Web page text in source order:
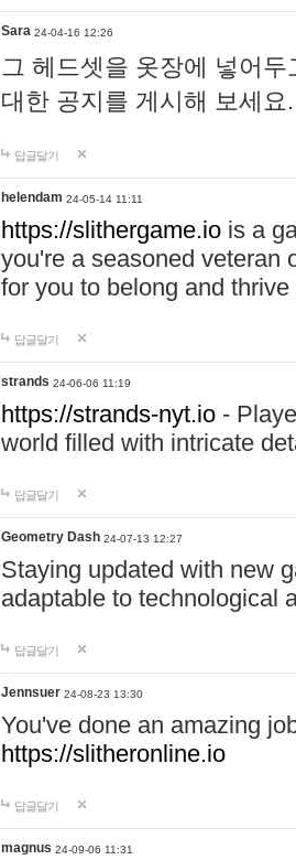
Sara 24-04-16 12:26
그 헤드셋을 옷장에 넣어
대한 공지를 게시해 보세
답글달기
helendam 24-05-14 11:11
https://slithergame.io is a
you're a seasoned veteran
for you to belong and
답글달기
strands 24-06-06 11:19
https://strands-nyt.io -
world filled with intricate
답글달기
Geometry Dash 24-07-13 12:27
Staying updated with new
adaptable to technological
답글달기
Jennsuer 24-08-23 13:30
You've done an amazing
https://slitheronline.io
답글달기
magnus 24-09-06 11:31